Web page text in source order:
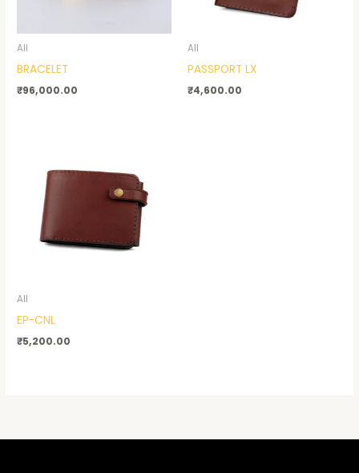
All
BRACELET
₹96,000.00
All
PASSPORT LX
₹4,600.00
All
EP-CNL
₹5,200.00